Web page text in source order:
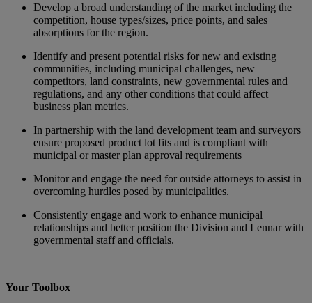
Develop a broad understanding of the market including the
competition, house types/sizes, price points, and sales
absorptions for the region.
Identify and present potential risks for new and existing
communities, including municipal challenges, new
competitors, land constraints, new governmental rules and
regulations, and any other conditions that could affect
business plan metrics.
In partnership with the land development team and surveyors
ensure proposed product lot fits and is compliant with
municipal or master plan approval requirements
Monitor and engage the need for outside attorneys to assist in
overcoming hurdles posed by municipalities.
Consistently engage and work to enhance municipal
relationships and better position the Division and Lennar with
governmental staff and officials.
Your Toolbox